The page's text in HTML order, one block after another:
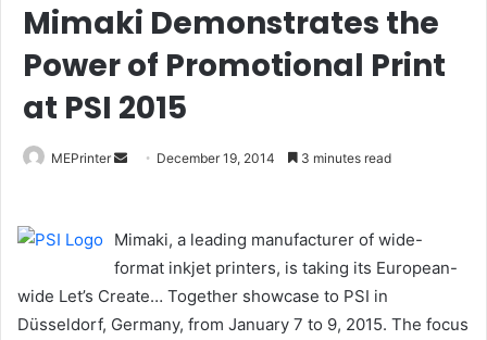
Mimaki Demonstrates the
Power of Promotional Print
at PSI 2015
MEPrinter
Send December 19, 2014 3 minutes read
Mimaki, a leading manufacturer of wide-
format inkjet printers, is taking its European-
wide Let’s Create… Together showcase to PSI in
Düsseldorf, Germany, from January 7 to 9, 2015. The focus